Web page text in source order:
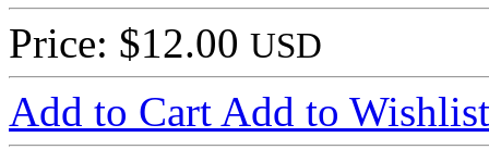
Price: $12.00 USD
Add to Cart Add to Wishlist